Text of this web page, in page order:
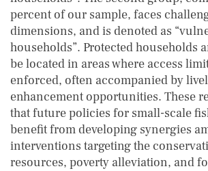
percent of our sample, faces
dimensions, and is denoted as
households”. Protected households
be located in areas where access
enforced, often accompanied by
enhancement opportunities. These
that future policies for small-scale
benefit from developing synergies
interventions targeting the
resources, poverty alleviation, and